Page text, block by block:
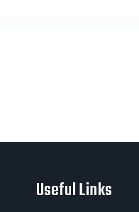
Useful Links